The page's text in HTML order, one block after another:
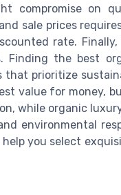
compromise on
sale prices
rate.
the best
prioritize
value for money,
while organic
environmental
you select